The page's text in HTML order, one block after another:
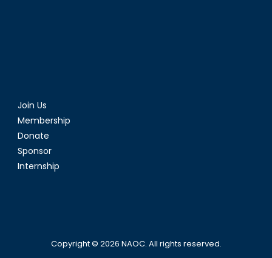
Join Us
Membership
Donate
Sponsor
Internship
Copyright © 2026 NAOC. All rights reserved.